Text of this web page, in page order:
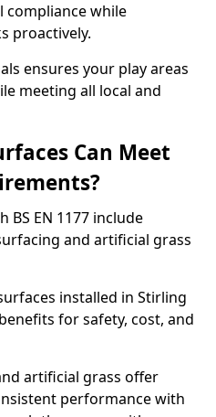
compliance while
proactively.
ensures your play areas
meeting all local and
Can Meet
BS EN 1177 include
and artificial grass
installed in Stirling
for safety, cost, and
artificial grass offer
performance with